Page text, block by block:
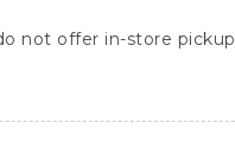
not offer in-store